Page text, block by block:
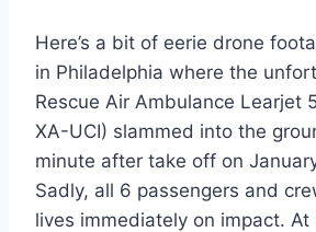
Here’s a bit of eerie drone
in Philadelphia where the
Rescue Air Ambulance Learjet
XA-UCI) slammed into the
minute after take off on
Sadly, all 6 passengers and
lives immediately on impact. At